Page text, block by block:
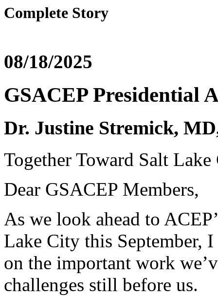
Complete Story
08/18/2025
GSACEP Presidential
Dr. Justine Stremick,
Together Toward Salt
Dear GSACEP Members,
As we look ahead to
Lake City this September,
on the important work
challenges still before us.